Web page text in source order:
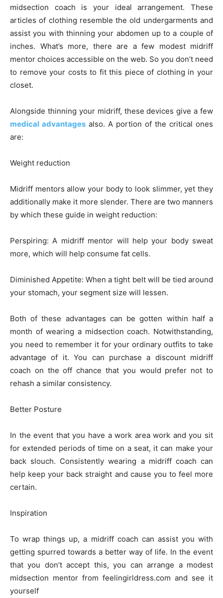
midsection coach is your ideal arrangement. These
articles of clothing resemble the old undergarments and
assist you with thinning your abdomen up to a couple of
inches. What’s more, there are a few modest midriff
mentor choices accessible on the web. So you don’t need
to remove your costs to fit this piece of clothing in your
closet.
Alongside thinning your midriff, these devices give a few
medical advantages also. A portion of the critical ones
are:
Weight reduction
Midriff mentors allow your body to look slimmer, yet they
additionally make it more slender. There are two manners
by which these guide in weight reduction:
Perspiring: A midriff mentor will help your body sweat
more, which will help consume fat cells.
Diminished Appetite: When a tight belt will be tied around
your stomach, your segment size will lessen.
Both of these advantages can be gotten within half a
month of wearing a midsection coach. Notwithstanding,
you need to remember it for your ordinary outfits to take
advantage of it. You can purchase a discount midriff
coach on the off chance that you would prefer not to
rehash a similar consistency.
Better Posture
In the event that you have a work area work and you sit
for extended periods of time on a seat, it can make your
back slouch. Consistently wearing a midriff coach can
help keep your back straight and cause you to feel more
certain.
Inspiration
To wrap things up, a midriff coach can assist you with
getting spurred towards a better way of life. In the event
that you don’t accept this, you can arrange a modest
midsection mentor from feelingirldress.com and see it
yourself